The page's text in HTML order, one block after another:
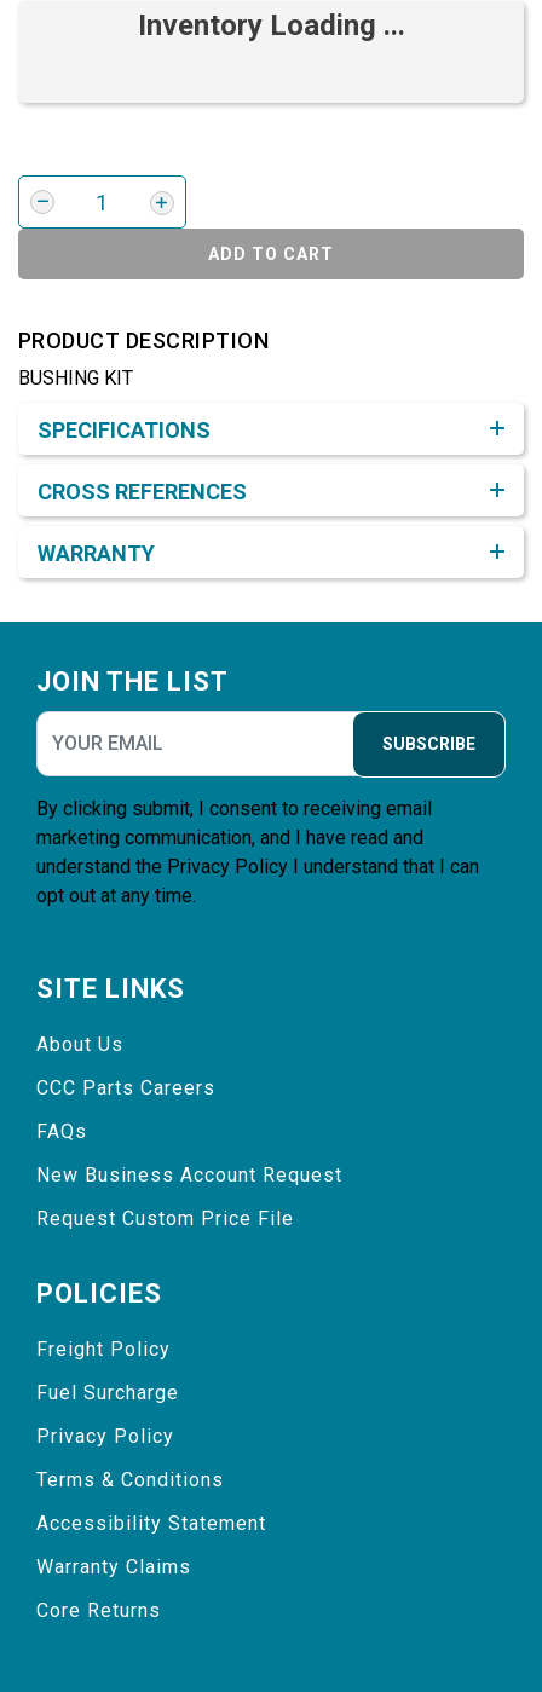
Inventory Loading ...
ADD TO CART
PRODUCT DESCRIPTION
BUSHING KIT
SPECIFICATIONS
CROSS REFERENCES
WARRANTY
JOIN THE LIST
SUBSCRIBE
By clicking submit, I consent to receiving email
marketing communication, and I have read and
understand the Privacy Policy I understand that I can
opt out at any time.
SITE LINKS
About Us
CCC Parts Careers
FAQs
New Business Account Request
Request Custom Price File
POLICIES
Freight Policy
Fuel Surcharge
Privacy Policy
Terms & Conditions
Accessibility Statement
Warranty Claims
Core Returns